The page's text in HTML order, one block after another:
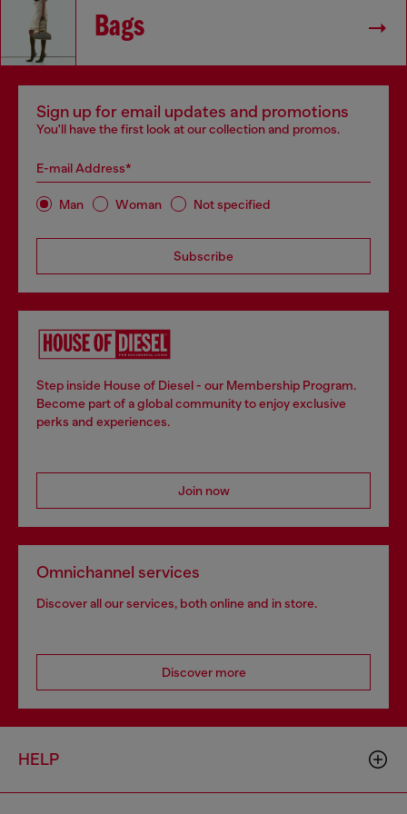
Bags
Sign up for email updates and promotions
You'll have the first look at our collection and promos.
E-mail Address*
Man Woman Not specified
Subscribe
Step inside House of Diesel - our Membership Program.
Become part of a global community to enjoy exclusive
perks and experiences.
Join now
Omnichannel services
Discover all our services, both online and in store.
Discover more
HELP